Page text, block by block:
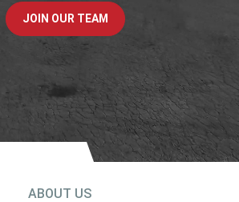
JOIN OUR TEAM
ABOUT US